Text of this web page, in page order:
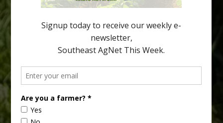
Diann Achor, […]
your
email…